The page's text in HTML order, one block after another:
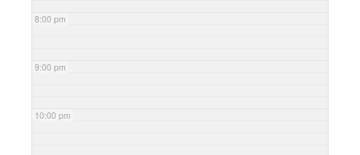
8:00 pm
9:00 pm
10:00 pm